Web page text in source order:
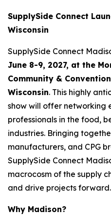
SupplySide Connect
Wisconsin
SupplySide Connect
June 8-9, 2027, at the
Community &
Wisconsin. This highly
show will offer networking
professionals in the food,
industries. Bringing
manufacturers, and CPG
SupplySide Connect
macrocosm of the supply
and drive projects forward.
Why Madison?